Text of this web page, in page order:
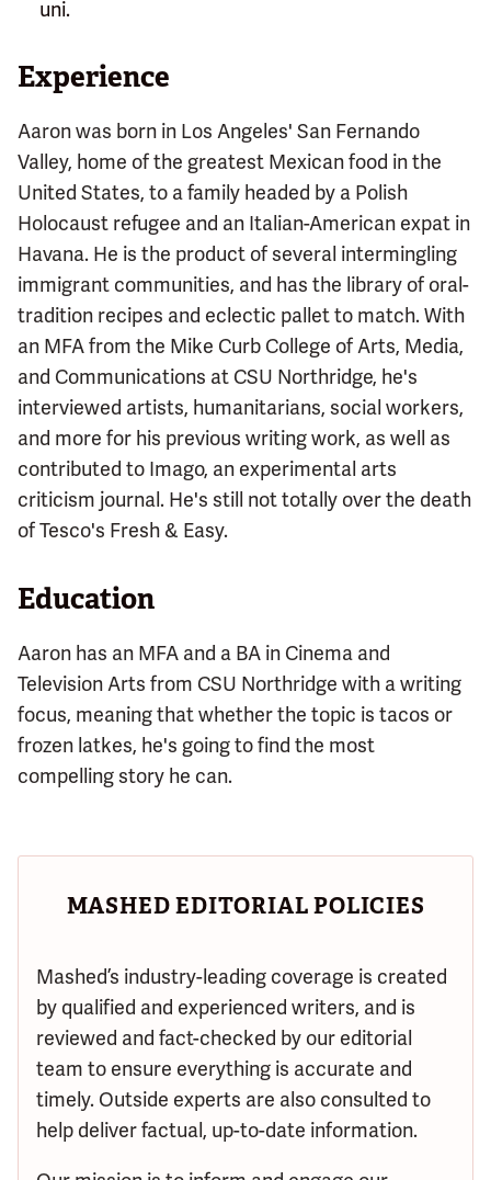
uni.
Experience
Aaron was born in Los Angeles' San Fernando
Valley, home of the greatest Mexican food in the
United States, to a family headed by a Polish
Holocaust refugee and an Italian-American expat in
Havana. He is the product of several intermingling
immigrant communities, and has the library of oral-
tradition recipes and eclectic pallet to match. With
an MFA from the Mike Curb College of Arts, Media,
and Communications at CSU Northridge, he's
interviewed artists, humanitarians, social workers,
and more for his previous writing work, as well as
contributed to Imago, an experimental arts
criticism journal. He's still not totally over the death
of Tesco's Fresh & Easy.
Education
Aaron has an MFA and a BA in Cinema and
Television Arts from CSU Northridge with a writing
focus, meaning that whether the topic is tacos or
frozen latkes, he's going to find the most
compelling story he can.
MASHED EDITORIAL POLICIES
Mashed’s industry-leading coverage is created
by qualified and experienced writers, and is
reviewed and fact-checked by our editorial
team to ensure everything is accurate and
timely. Outside experts are also consulted to
help deliver factual, up-to-date information.